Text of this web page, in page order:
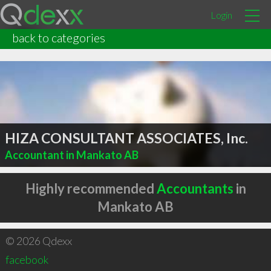
Login
back to categories
HIZA CONSULTANT ASSOCIATES, Inc.
Accountant in Mankato AB
Highly recommendedAccountants in
Mankato AB
© 2026 Qdexx
facebook